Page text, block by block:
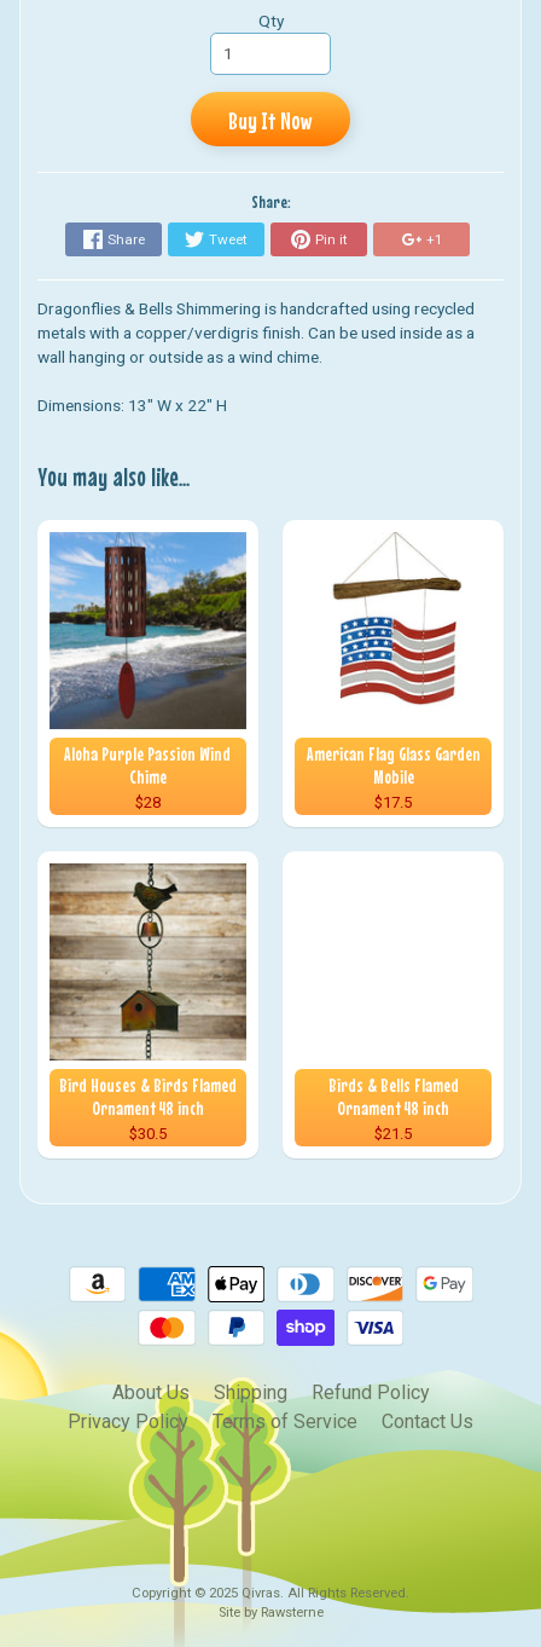
Qty
Buy It Now
Share:
Share Tweet Pin it +1
Dragonflies & Bells Shimmering is handcrafted using recycled
metals with a copper/verdigris finish. Can be used inside as a
wall hanging or outside as a wind chime.
Dimensions: 13" W x 22" H
You may also like...
Aloha Purple Passion Wind
Chime
$28
American Flag Glass Garden
Mobile
$17.5
Bird Houses & Birds Flamed
Ornament 48 inch
$30.5
Birds & Bells Flamed
Ornament 48 inch
$21.5
About Us Shipping
Refund Policy
Privacy Policy
Terms of Service Contact Us
Copyright © 2025 Qivras. All Rights Reserved.
Site by Rawsterne